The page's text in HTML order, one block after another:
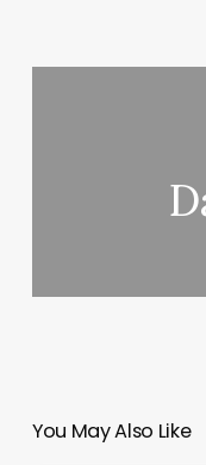
You May Also Like